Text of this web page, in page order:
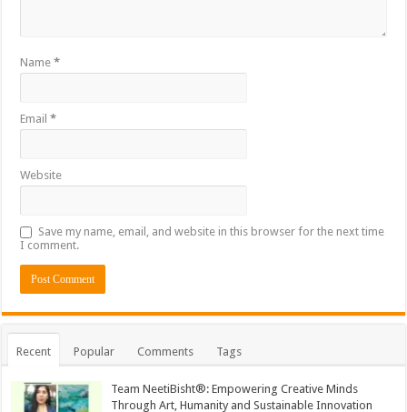
Name*
Email*
Website
Save my name, email, and website in this browser for the next time
I comment.
Recent Popular Comments Tags
Team NeetiBisht®: Empowering Creative Minds
Through Art, Humanity and Sustainable Innovation